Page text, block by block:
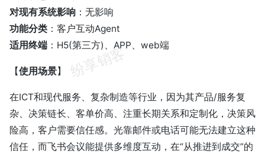
对现有系统影响 ：无影响
功能分类 ：客户互动Agent
适用终端 ：H5(第三方)、APP、web端
【使用场景】
在ICT和现代服务、复杂制造等行业，因为其产品/服务复
杂、决策链长、客单价高、注重长期关系和定制化，决策风
险高，客户需要信任感。光靠邮件或电话可能无法建立这种
信任，而飞书会议能提供多维度互动，在“从推进到成交”的